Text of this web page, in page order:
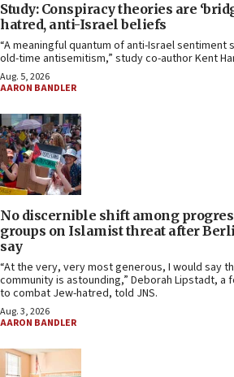
Study: Conspiracy theories are
hatred, anti-Israel beliefs
“A meaningful quantum of anti-Israel
old-time antisemitism,” study co-author Kent
Aug. 5, 2026
AARON BANDLER
No discernible shift among
groups on Islamist threat after
say
“At the very, very most generous, I would say
community is astounding,” Deborah Lipstadt, a
to combat Jew-hatred, told JNS.
Aug. 3, 2026
AARON BANDLER